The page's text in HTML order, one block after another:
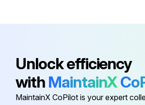
Is there any abnormal sound from unit?
Run this procedure
Unlock efficiency
with MaintainX
MaintainX CoPilot is your expert